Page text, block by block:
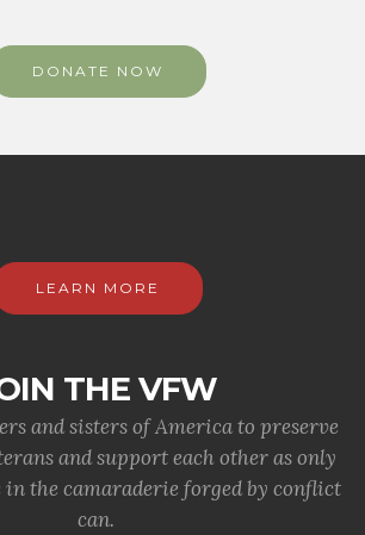
DONATE NOW
LEARN MORE
THE VFW
and sisters of America to preserve
and support each other as only
in the camaraderie forged by conflict
can.